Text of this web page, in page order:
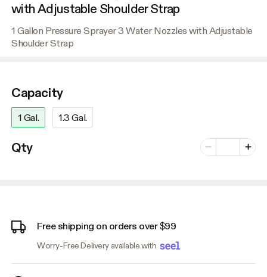
with Adjustable Shoulder Strap
1 Gallon Pressure Sprayer 3 Water Nozzles with Adjustable
Shoulder Strap
Capacity
1 Gal. 1.3 Gal.
Qty Minus
Number of
Plus
Free shipping on orders over $99
Worry-Free Delivery available with